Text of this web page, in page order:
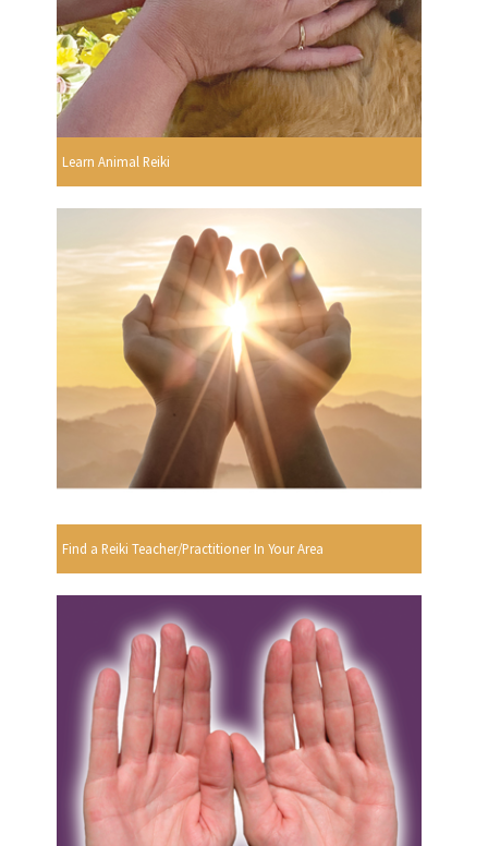
Learn Animal Reiki
Find a Reiki Teacher/Practitioner In Your Area